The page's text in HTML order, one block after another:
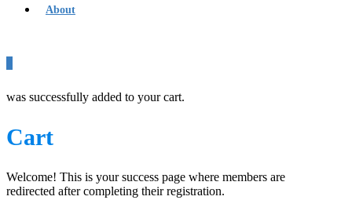
About
was successfully added to your cart.
Cart
Welcome! This is your success page where members are
redirected after completing their registration.